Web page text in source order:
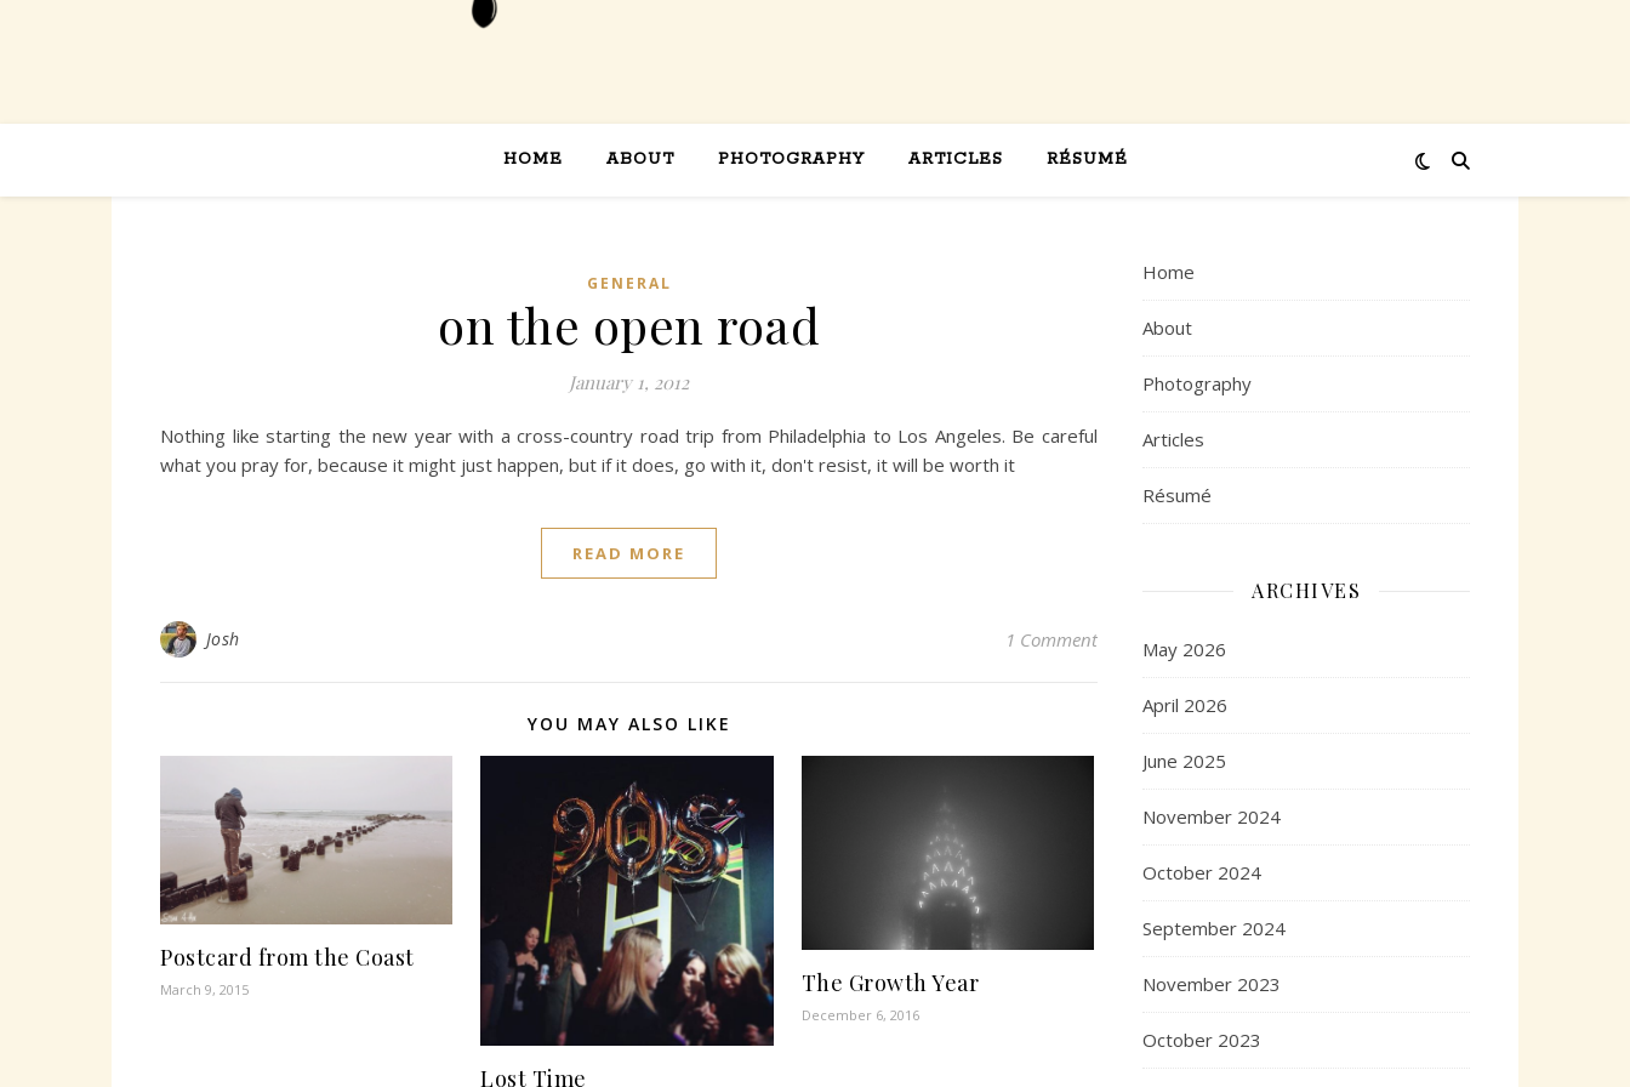
HOME ABOUT PHOTOGRAPHY ARTICLES RÉSUMÉ
GENERAL
on the open road
January 1, 2012
Nothing like starting the new year with a cross-country road trip from Philadelphia to Los Angeles. Be careful
what you pray for, because it might just happen, but if it does, go with it, don't resist, it will be worth it
READ MORE
Josh 1 Comment
YOU MAY ALSO LIKE
Postcard from the Coast
March 9, 2015
Lost Time
The Growth Year
December 6, 2016
Home
About
Photography
Articles
Résumé
ARCHIVES
May 2026
April 2026
June 2025
November 2024
October 2024
September 2024
November 2023
October 2023